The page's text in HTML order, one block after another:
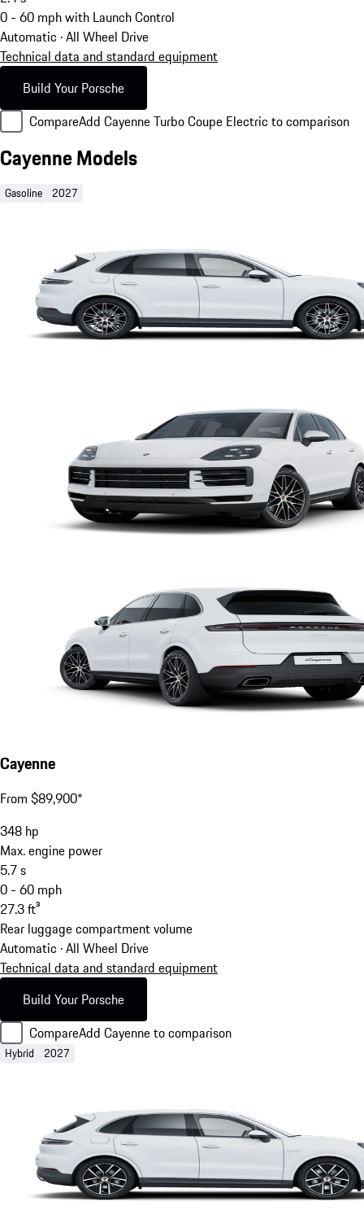
0 - 60 mph with Launch Control
Automatic · All Wheel Drive
Technical data and standard equipment
Build Your Porsche
CompareAdd Cayenne Turbo Coupe Electric to comparison
Cayenne Models
Gasoline 2027
Cayenne
From $89,900*
348 hp
Max. engine power
5.7s
0 - 60 mph
27.3ft³
Rear luggage compartment volume
Automatic · All Wheel Drive
Technical data and standard equipment
Build Your Porsche
CompareAdd Cayenne to comparison
Hybrid 2027